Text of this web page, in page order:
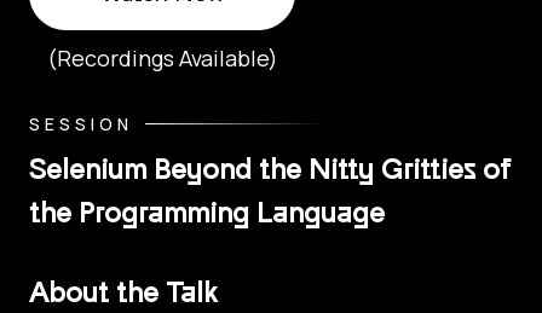
(Recordings Available)
SESSION
Selenium Beyond the Nitty Gritties of
the Programming Language
About the Talk